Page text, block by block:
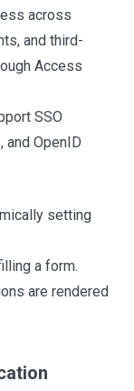
across
and third-
Access
SSO
and OpenID
setting
a form.
are rendered